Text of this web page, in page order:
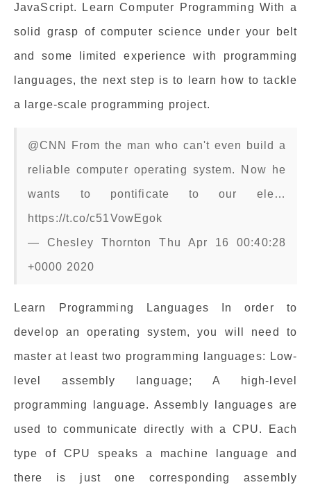
JavaScript. Learn Computer Programming With a
solid grasp of computer science under your belt
and some limited experience with programming
languages, the next step is to learn how to tackle
a large-scale programming project.
@CNN From the man who can't even build a
reliable computer operating system. Now he
wants to pontificate to our ele…
https://t.co/c51VowEgok
— Chesley Thornton Thu Apr 16 00:40:28
+0000 2020
Learn Programming Languages In order to
develop an operating system, you will need to
master at least two programming languages: Low-
level assembly language; A high-level
programming language. Assembly languages are
used to communicate directly with a CPU. Each
type of CPU speaks a machine language and
there is just one corresponding assembly